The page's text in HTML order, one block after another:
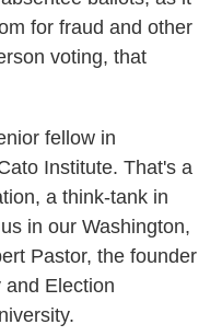
for fraud and other
voting, that
fellow in
Institute. That's a
a think-tank in
in our Washington,
Pastor, the founder
Election